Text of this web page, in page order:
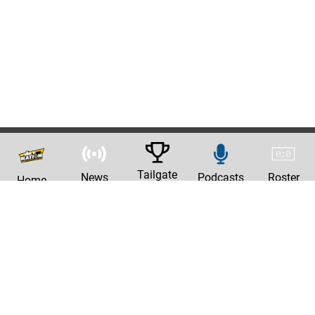
Home News Tailgate Podcasts Roster